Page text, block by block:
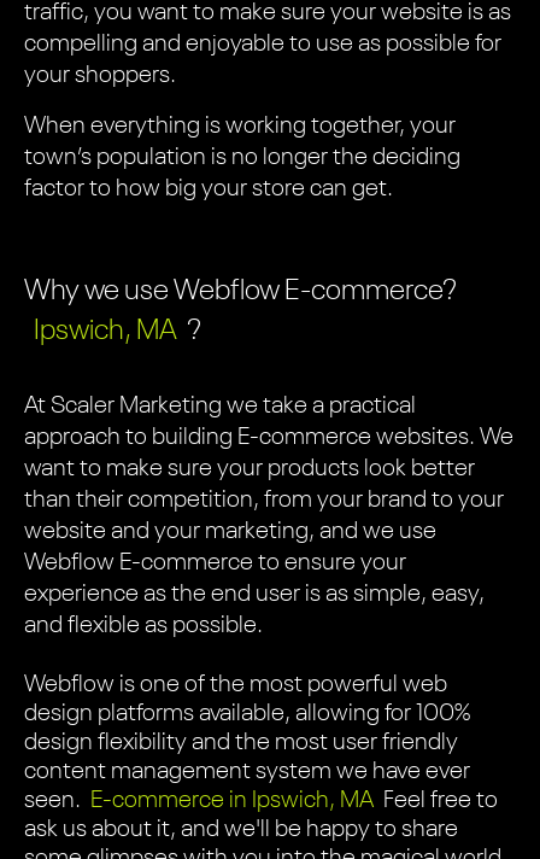
traffic, you want to make sure your website is as
compelling and enjoyable to use as possible for
your shoppers.
When everything is working together, your
town’s population is no longer the deciding
factor to how big your store can get.
Why we use Webflow E-commerce?
Ipswich, MA ?
At Scaler Marketing we take a practical
approach to building E-commerce websites. We
want to make sure your products look better
than their competition, from your brand to your
website and your marketing, and we use
Webflow E-commerce to ensure your
experience as the end user is as simple, easy,
and flexible as possible.
Webflow is one of the most powerful web
design platforms available, allowing for 100%
design flexibility and the most user friendly
content management system we have ever
seen. E-commerce in Ipswich, MA Feel free to
ask us about it, and we'll be happy to share